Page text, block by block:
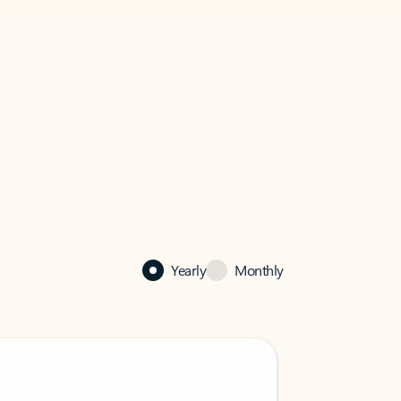
Yearly Monthly